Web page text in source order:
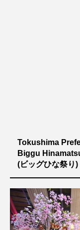
Tokushima
Biggu
(ビッグひな祭り)